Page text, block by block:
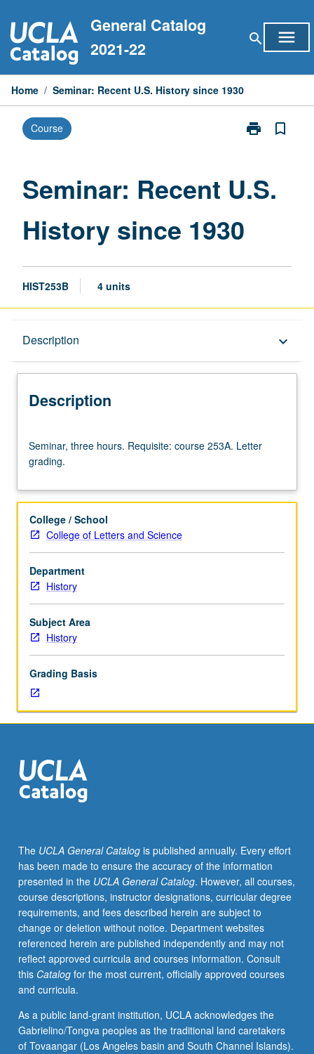
to
content
General Catalog
2021-22
search menu
Home / Seminar: Recent U.S. History since 1930
Course print
Print
History
bookmark_border
Seminar: Recent U.S.
History since 1930
HIST253B 4 units
Description keyboard_arrow_down
Description
three
hours.
course
Letter
grading.
Seminar, three hours. Requisite: course 253A. Letter
grading.
College / School
College of Letters and Science
Department
History
Subject Area
History
Grading Basis
The UCLA General Catalogis published annually. Every effort
has been made to ensure the accuracy of the information
presented in the UCLA General Catalog. However, all courses,
course descriptions, instructor designations, curricular degree
requirements, and fees described herein are subject to
change or deletion without notice. Department websites
referenced herein are published independently and may not
reflect approved curricula and courses information. Consult
this Catalogfor the most current, officially approved courses
and curricula.
As a public land-grant institution, UCLA acknowledges the
Gabrielino/Tongva peoples as the traditional land caretakers
of Tovaangar (Los Angeles basin and South Channel Islands).